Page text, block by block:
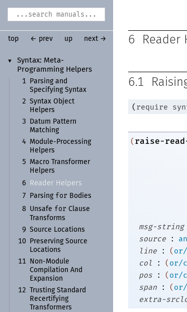
▼ Syntax: Meta-
Programming Helpers
1
Parsing and
Specifying Syntax
2 Syntax Object
Helpers
3
Datum Pattern
Matching
4
Module- Processing
Helpers
5
Macro Transformer
Helpers
6
Reader Helpers
7 Parsing for Bodies
8 Unsafe for Clause
Transforms
9 Source Locations
10
Preserving Source
Locations
11
Non-Module
Compilation And
Expansion
12
Trusting Standard
Recertifying
Transformers
top ← prev up next → 6 Reader
6.1
(require
(raise-
msg-string
source
:
line
: (
col
: (or/c
pos
: (or/c
span
: (
extra-